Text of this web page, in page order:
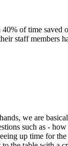
of time
staff members
we are
such as -
up time for